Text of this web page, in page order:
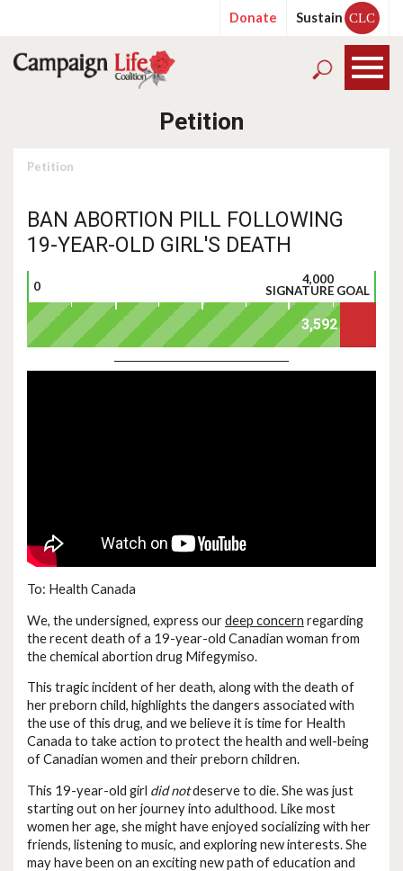
Donate Sustain CLC
Petition
Petition
BAN ABORTION PILL FOLLOWING
19-YEAR-OLD GIRL'S DEATH
0
4,000
SIGNATURE GOAL
To: Health Canada
We, the undersigned, express ourdeep concern regarding
the recent death of a 19-year-old Canadian woman from
the chemical abortion drug Mifegymiso.
This tragic incident of her death, along with the death of
her preborn child, highlights the dangers associated with
the use of this drug, and we believe it is time for Health
Canada to take action to protect the health and well-being
of Canadian women and their preborn children.
This 19-year-old girl did notdeserve to die. She was just
starting out on her journey into adulthood. Like most
women her age, she might have enjoyed socializing with her
friends, listening to music, and exploring new interests. She
may have been on an exciting new path of education and